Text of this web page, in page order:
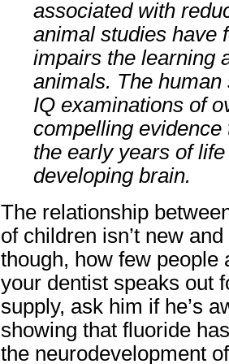
associated with
animal studies have
impairs the learning
animals. The
IQ examinations of
compelling
the early years of
developing brain.
The relationship
of children isn’t new
though, how few
your dentist speaks out
supply, ask him if he’s
showing that fluoride
the neurodevelopment